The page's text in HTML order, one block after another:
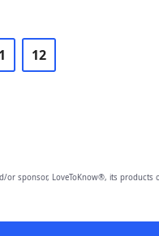
12
or sponsor, LoveToKnow®, its products